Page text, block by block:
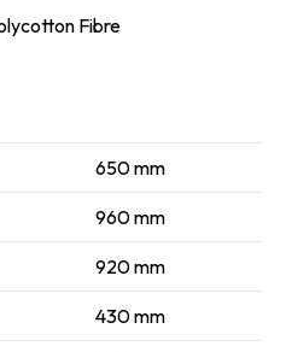
Fibre
650 mm
960 mm
920 mm
430 mm